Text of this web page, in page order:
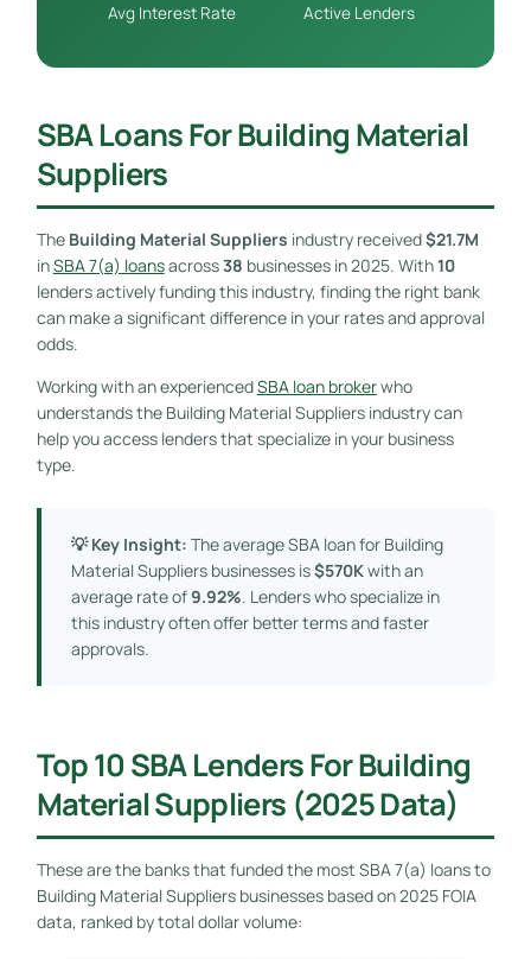
Avg Interest Rate Active Lenders
SBA Loans For Building Material
Suppliers
The Building Material Suppliers industry received$21.7M
inSBA 7(a) loansacross38 businesses in 2025. With10
lenders actively funding this industry, finding the right bank
can make a significant difference in your rates and approval
odds.
Working with an experiencedSBA loan brokerwho
understands the Building Material Suppliers industry can
help you access lenders that specialize in your business
type.
💡 Key Insight: The average SBA loan for Building
Material Suppliers businesses is$570Kwith an
average rate of9.92%. Lenders who specialize in
this industry often offer better terms and faster
approvals.
Top 10 SBA Lenders For Building
Material Suppliers (2025 Data)
These are the banks that funded the most SBA 7(a) loans to
Building Material Suppliers businesses based on 2025 FOIA
data, ranked by total dollar volume: